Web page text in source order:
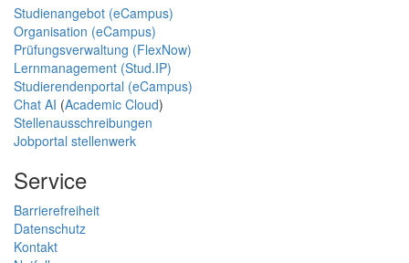
Studienangebot (eCampus)
Organisation (eCampus)
Prüfungsverwaltung (FlexNow)
Lernmanagement (Stud.IP)
Studierendenportal (eCampus)
Chat AI (Academic Cloud)
Stellenausschreibungen
Jobportal stellenwerk
Service
Barrierefreiheit
Datenschutz
Kontakt